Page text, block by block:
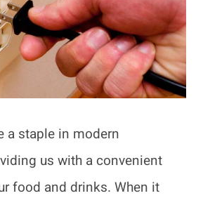
a staple in modern
us with a convenient
food and drinks. When it